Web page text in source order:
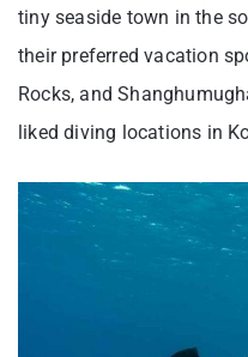
tiny seaside town in the
their preferred vacation
Rocks, and
liked diving locations in